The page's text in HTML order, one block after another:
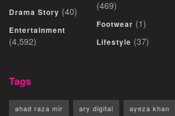
Drama Story (40)
Entertainment
(4,592)
(469)
Footwear (1)
Lifestyle (37)
Tags
ahad raza mir ary digital ayeza khan